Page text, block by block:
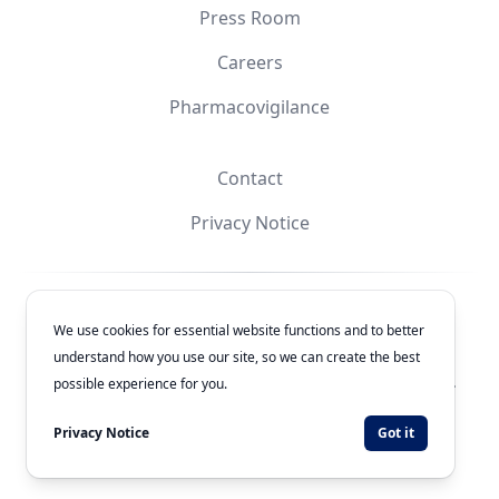
Press Room
Careers
Pharmacovigilance
Contact
Privacy Notice
FacebookInstagramYouTube
© 2026Laboratorios Química Son's
. All rights reserved.
Authorization Number: 243300201B1902
Developed by
We use cookies for essential website functions and to better
understand how you use our site, so we can create the best
possible experience for you.
Privacy Notice Got it